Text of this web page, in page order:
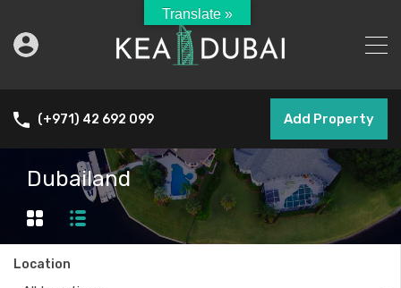
(+971) 42 692 099 Add Property
Dubailand
Location
Translate »